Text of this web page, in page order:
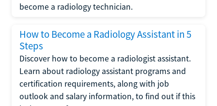
become a radiology technician.
How to Become a Radiology Assistant in 5
Steps
Discover how to become a radiologist assistant.
Learn about radiology assistant programs and
certification requirements, along with job
outlook and salary information, to find out if this